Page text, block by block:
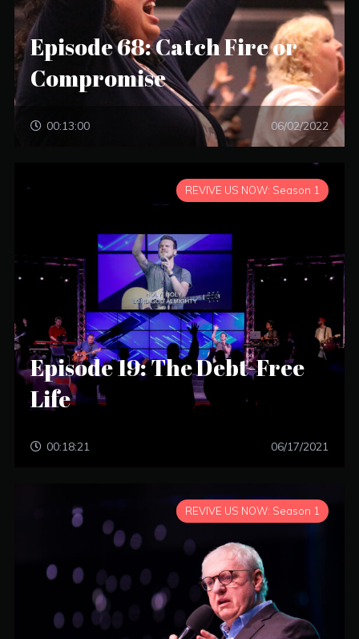
Episode 68: Catch Fire or
Compromise
00:13:00 06/02/2022
REVIVE US NOW: Season 1
Episode 19: The Debt-Free
Life
00:18:21 06/17/2021
REVIVE US NOW: Season 1